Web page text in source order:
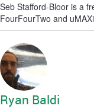
Seb Stafford-Bloor is a
FourFourTwo and
Ryan Baldi